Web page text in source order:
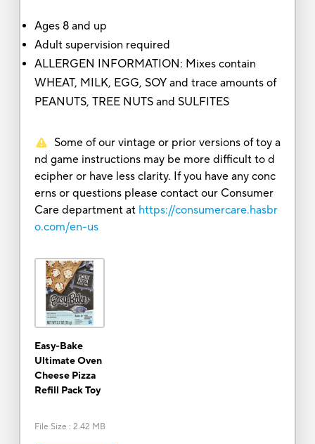
Ages 8 and up
Adult supervision required
ALLERGEN INFORMATION: Mixes contain
WHEAT, MILK, EGG, SOY and trace amounts of
PEANUTS, TREE NUTS and SULFITES
Some of our vintage or prior versions of toy a
nd game instructions may be more difficult to d
ecipher or have less clarity. If you have any conc
erns or questions please contact our Consumer
Care department at https://consumercare.hasbr
o.com/en-us
Easy-Bake
Ultimate Oven
Cheese Pizza
Refill Pack Toy
File Size : 2.42 MB